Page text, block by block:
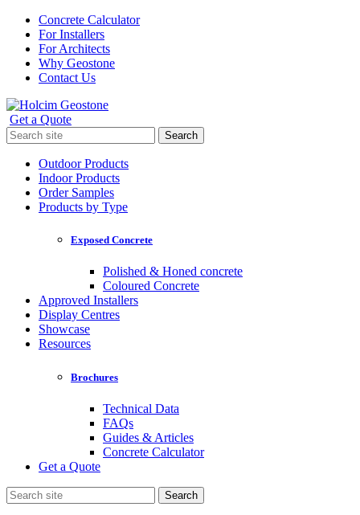
Skip
content
Concrete Calculator
For Installers
For Architects
Why Geostone
Contact Us
Holcim Geostone
Get a Quote
Search
for:
Outdoor Products
Indoor Products
Order Samples
Products by Type
Exposed Concrete
Polished & Honed concrete
Coloured Concrete
Approved Installers
Display Centres
Showcase
Resources
Brochures
Technical Data
FAQs
Guides & Articles
Concrete Calculator
Get a Quote
Search
for: